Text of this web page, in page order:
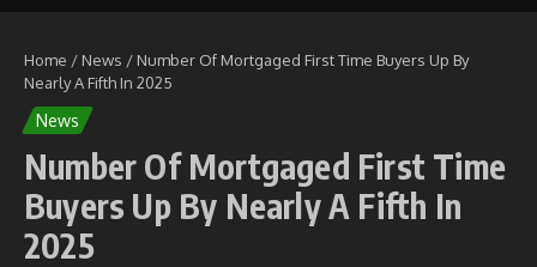
Home / News / Number Of Mortgaged First Time Buyers Up By
Nearly A Fifth In 2025
News
Number Of Mortgaged First Time
Buyers Up By Nearly A Fifth In
2025